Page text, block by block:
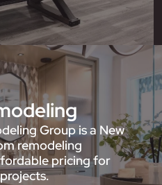
Group is a New
remodeling
pricing for